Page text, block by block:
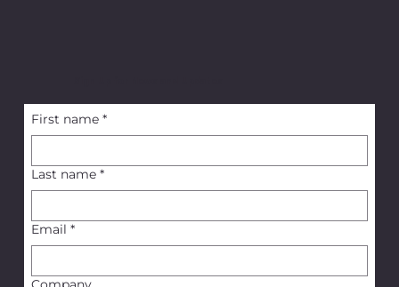
First name *
Last name *
Email *